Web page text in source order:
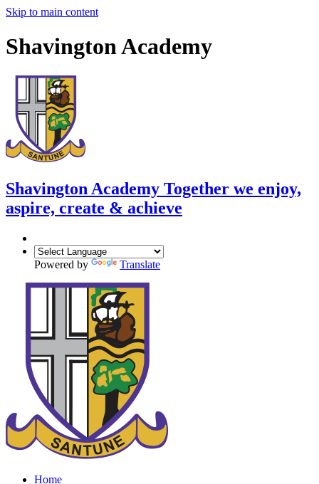
Skip to main content
Shavington Academy
Shavington Academy Together we enjoy,
aspire, create & achieve
Powered by Translate
Home